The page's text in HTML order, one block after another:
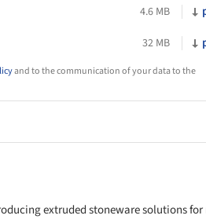
4.6 MB
32 MB
and to the communication of your data to the
extruded stoneware solutions for